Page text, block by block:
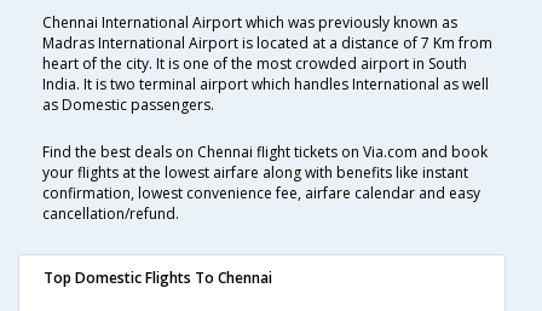
Chennai International Airport which was previously known as
Madras International Airport is located at a distance of 7 Km from
heart of the city. It is one of the most crowded airport in South
India. It is two terminal airport which handles International as well
as Domestic passengers.
Find the best deals on Chennai flight tickets on Via.com and book
your flights at the lowest airfare along with benefits like instant
confirmation, lowest convenience fee, airfare calendar and easy
cancellation/refund.
Top Domestic Flights To Chennai